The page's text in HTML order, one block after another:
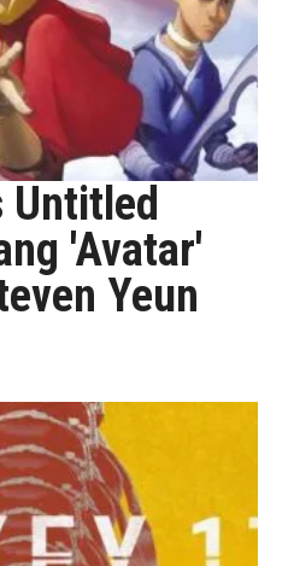
Untitled
'Avatar'
Yeun